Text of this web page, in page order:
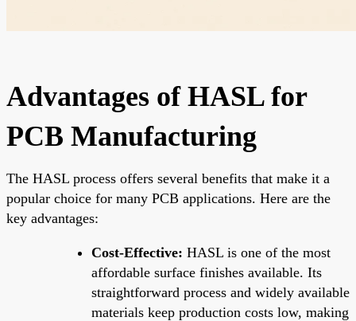
Advantages of HASL for
PCB Manufacturing
The HASL process offers several benefits that make it a
popular choice for many PCB applications. Here are the
key advantages:
Cost-Effective: HASL is one of the most
affordable surface finishes available. Its
straightforward process and widely available
materials keep production costs low, making